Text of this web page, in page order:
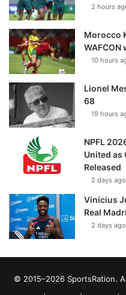
2 hours
Morocco
WAFCON
10 hours
Lionel
68
19 hours
NPFL
United as
Released
2 days ago
Vinícius
Real
2 days ago
© 2015–2026 SportsRation.